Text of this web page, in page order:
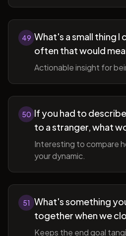
49 What's a small thing I
often that would
Actionable insight for
50 If you had to
to a stranger, what
Interesting to compare
your dynamic.
51 What's something
together when we
Keeps the end goal